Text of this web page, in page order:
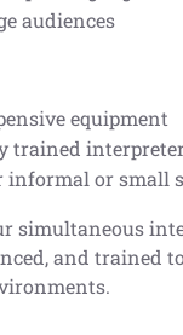
audiences
equipment
trained
informal or small
simultaneous
and trained